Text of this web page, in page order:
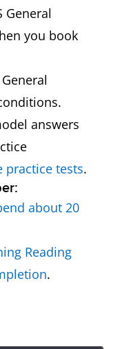
General
you book
answers
practice tests.
about 20
Reading
.